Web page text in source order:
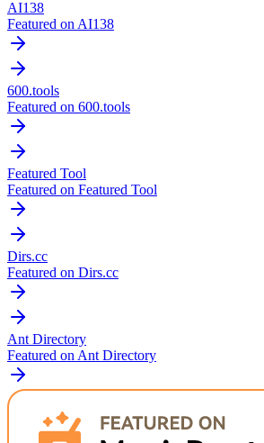
AI138
Featured on AI138
600.tools
Featured on 600.tools
Featured Tool
Featured on Featured Tool
Dirs.cc
Featured on Dirs.cc
Ant Directory
Featured on Ant Directory